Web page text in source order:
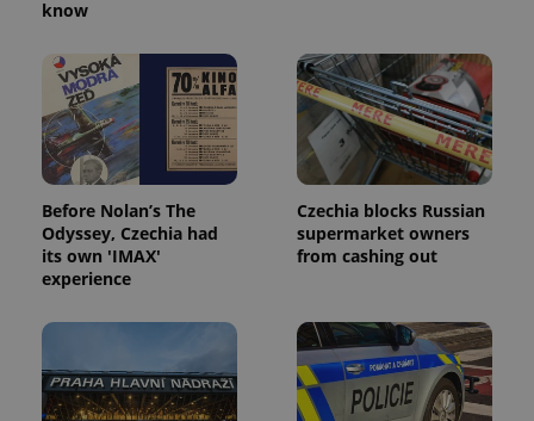
know
Before Nolan’s The
Odyssey, Czechia had
its own 'IMAX'
experience
Czechia blocks Russian
supermarket owners
from cashing out
Google
Analytics to
persist
session
state.